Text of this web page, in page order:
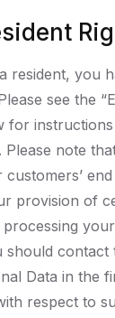
resident, you
see the
for
Please note
provision of
should contact
Data in the
respect to